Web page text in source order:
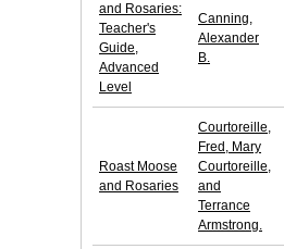
and Rosaries:
Teacher's
Guide,
Advanced
Level
Canning,
Alexander
B.
Roast Moose
and Rosaries
Courtoreille,
Fred, Mary
Courtoreille,
and
Terrance
Armstrong.